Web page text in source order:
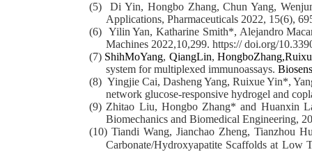
(5)
Di Yin, Hongbo Zhang, Chun Yang,
Applications, Pharmaceuticals 2022, 15(6),
(6) Yilin Yan, Katharine Smith*, Alejandro
Machines 2022,10,299. https:// doi.org/
(7) ShihMoYang, QiangLin, HongboZhang,
system for multiplexed immunoassays.
(8) Yingjie Cai, Dasheng Yang, Ruixue Yin*,
network glucose-responsive hydrogel and
(9) Zhitao Liu, Hongbo Zhang* and Huanxin
Biomechanics and Biomedical Engineering,
(10) Tiandi Wang, Jianchao Zheng, Tianzhou
Carbonate/Hydroxyapatite Scaffolds at Low